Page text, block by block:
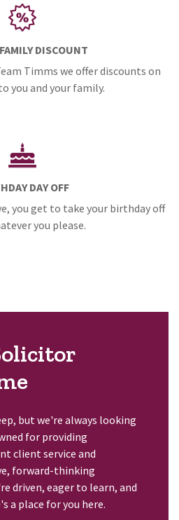
DISCOUNT
Timms we offer discounts on
you and your family.
DAY OFF
you get to take your birthday off
you please.
but we're always looking
for providing
client service and
forward-thinking
driven, eager to learn, and
a place for you here.